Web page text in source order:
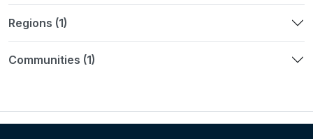
Regions (1)
Communities (1)